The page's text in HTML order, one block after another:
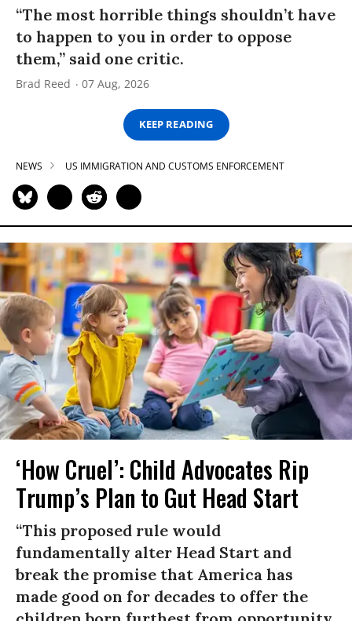
“The most horrible things shouldn’t have
to happen to you in order to oppose
them,” said one critic.
Brad Reed 07 Aug, 2026
KEEP READING
NEWS US IMMIGRATION AND CUSTOMS ENFORCEMENT
‘How Cruel’: Child Advocates Rip
Trump’s Plan to Gut Head Start
“This proposed rule would
fundamentally alter Head Start and
break the promise that America has
made good on for decades to offer the